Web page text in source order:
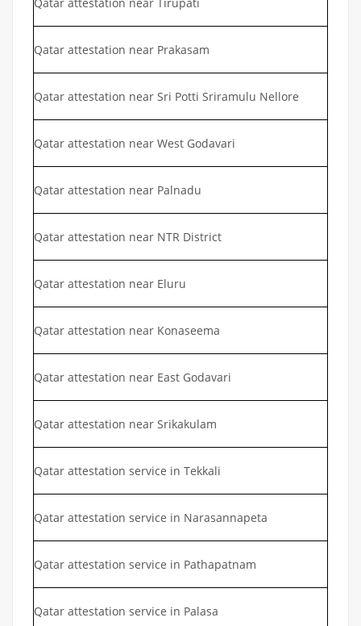
Qatar attestation near Prakasam
Qatar attestation near Sri Potti Sriramulu Nellore
Qatar attestation near West Godavari
Qatar attestation near Palnadu
Qatar attestation near NTR District
Qatar attestation near Eluru
Qatar attestation near Konaseema
Qatar attestation near East Godavari
Qatar attestation near Srikakulam
Qatar attestation service in Tekkali
Qatar attestation service in Narasannapeta
Qatar attestation service in Pathapatnam
Qatar attestation service in Palasa